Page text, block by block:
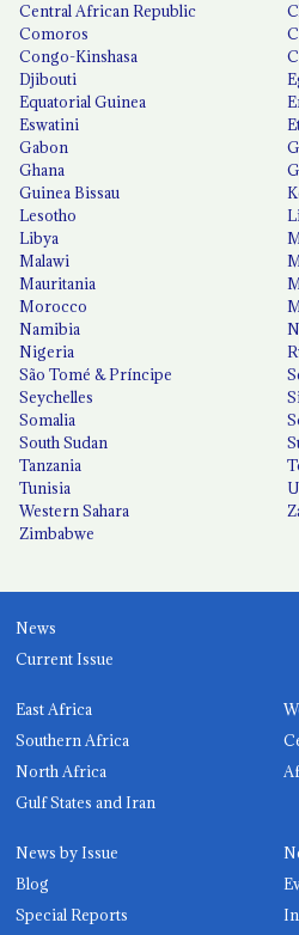
Central African Republic
Comoros
Congo-Kinshasa
Djibouti
Equatorial Guinea
Eswatini
Gabon
Ghana
Guinea Bissau
Lesotho
Libya
Malawi
Mauritania
Morocco
Namibia
Nigeria
São Tomé & Príncipe
Seychelles
Somalia
South Sudan
Tanzania
Tunisia
Western Sahara
Zimbabwe
News
Current Issue
East Africa
Southern Africa
North Africa
Gulf States and Iran
News by Issue
Blog
Special Reports